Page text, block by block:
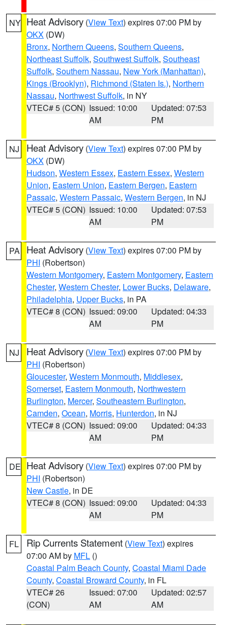
NY Heat Advisory (View Text) expires 07:00 PM by
OKX (DW)
Bronx, Northern Queens, Southern Queens,
Northeast Suffolk, Southwest Suffolk, Southeast
Suffolk, Southern Nassau, New York (Manhattan),
Kings (Brooklyn), Richmond (Staten Is.), Northern
Nassau, Northwest Suffolk, in NY
VTEC# 5 (CON) Issued: 10:00
AM
Updated: 07:53
PM
NJ Heat Advisory (View Text) expires 07:00 PM by
OKX (DW)
Hudson, Western Essex, Eastern Essex, Western
Union, Eastern Union, Eastern Bergen, Eastern
Passaic, Western Passaic, Western Bergen, in NJ
VTEC# 5 (CON) Issued: 10:00
AM
Updated: 07:53
PM
PA Heat Advisory (View Text) expires 07:00 PM by
PHI (Robertson)
Western Montgomery, Eastern Montgomery, Eastern
Chester, Western Chester, Lower Bucks, Delaware,
Philadelphia, Upper Bucks, in PA
VTEC# 8 (CON) Issued: 09:00
AM
Updated: 04:33
PM
NJ Heat Advisory (View Text) expires 07:00 PM by
PHI (Robertson)
Gloucester, Western Monmouth, Middlesex,
Somerset, Eastern Monmouth, Northwestern
Burlington, Mercer, Southeastern Burlington,
Camden, Ocean, Morris, Hunterdon, in NJ
VTEC# 8 (CON) Issued: 09:00
AM
Updated: 04:33
PM
DE Heat Advisory (View Text) expires 07:00 PM by
PHI (Robertson)
New Castle, in DE
VTEC# 8 (CON) Issued: 09:00
AM
Updated: 04:33
PM
FL Rip Currents Statement (View Text) expires
07:00 AM by MFL ()
Coastal Palm Beach County, Coastal Miami Dade
County, Coastal Broward County, in FL
VTEC# 26
(CON)
Issued: 07:00
AM
Updated: 02:57
AM